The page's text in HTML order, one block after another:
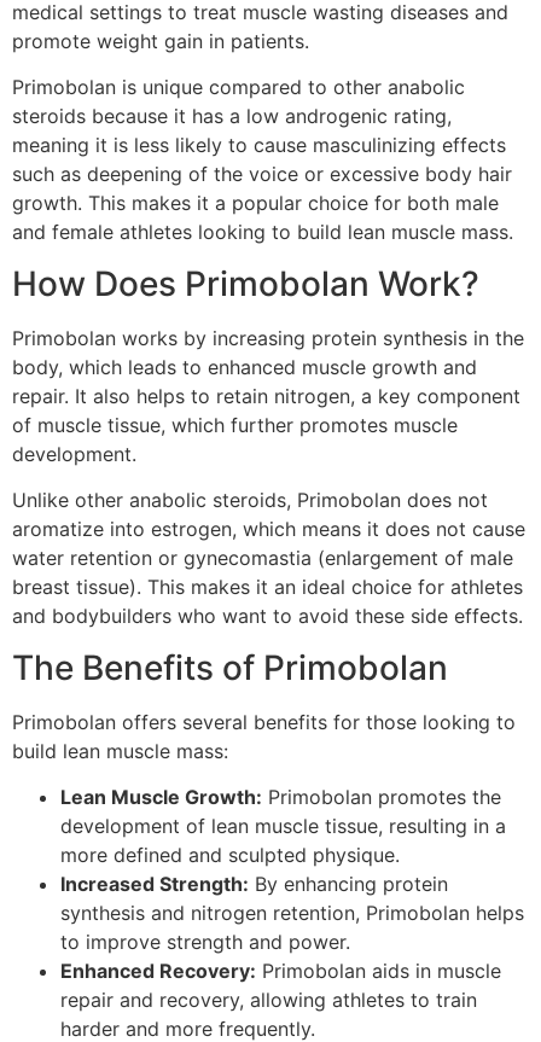
medical settings to treat muscle wasting diseases and
promote weight gain in patients.
Primobolan is unique compared to other anabolic
steroids because it has a low androgenic rating,
meaning it is less likely to cause masculinizing effects
such as deepening of the voice or excessive body hair
growth. This makes it a popular choice for both male
and female athletes looking to build lean muscle mass.
How Does Primobolan Work?
Primobolan works by increasing protein synthesis in the
body, which leads to enhanced muscle growth and
repair. It also helps to retain nitrogen, a key component
of muscle tissue, which further promotes muscle
development.
Unlike other anabolic steroids, Primobolan does not
aromatize into estrogen, which means it does not cause
water retention or gynecomastia (enlargement of male
breast tissue). This makes it an ideal choice for athletes
and bodybuilders who want to avoid these side effects.
The Benefits of Primobolan
Primobolan offers several benefits for those looking to
build lean muscle mass:
Lean Muscle Growth: Primobolan promotes the
development of lean muscle tissue, resulting in a
more defined and sculpted physique.
Increased Strength: By enhancing protein
synthesis and nitrogen retention, Primobolan helps
to improve strength and power.
Enhanced Recovery: Primobolan aids in muscle
repair and recovery, allowing athletes to train
harder and more frequently.